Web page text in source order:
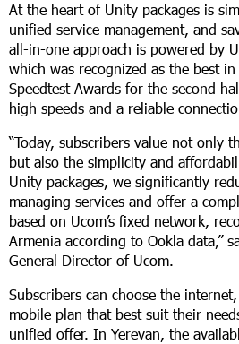
At the heart of Unity packages is
unified service management, and
all-in-one approach is powered by
which was recognized as the best
Speedtest Awards for the second
high speeds and a reliable
“Today, subscribers value not only
but also the simplicity and
Unity packages, we significantly
managing services and offer a
based on Ucom’s fixed network,
Armenia according to Ookla data,”
General Director of Ucom.
Subscribers can choose the
mobile plan that best suit their
unified offer. In Yerevan, the